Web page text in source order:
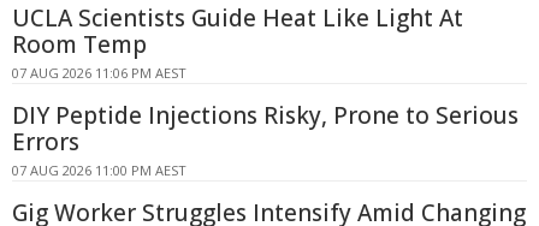
UCLA Scientists Guide Heat Like Light At
Room Temp
07 AUG 2026 11:06 PM AEST
DIY Peptide Injections Risky, Prone to Serious
Errors
07 AUG 2026 11:00 PM AEST
Gig Worker Struggles Intensify Amid Changing